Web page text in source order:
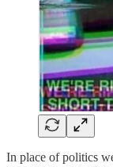
In place of politics